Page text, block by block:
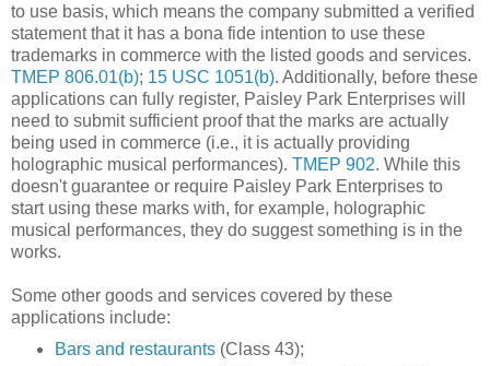
to use basis, which means the company submitted a verified
statement that it has a bona fide intention to use these
trademarks in commerce with the listed goods and services.
TMEP 806.01(b); 15 USC 1051(b). Additionally, before these
applications can fully register, Paisley Park Enterprises will
need to submit sufficient proof that the marks are actually
being used in commerce (i.e., it is actually providing
holographic musical performances). TMEP 902. While this
doesn't guarantee or require Paisley Park Enterprises to
start using these marks with, for example, holographic
musical performances, they do suggest something is in the
works.
Some other goods and services covered by these
applications include:
Bars and restaurants(Class 43);